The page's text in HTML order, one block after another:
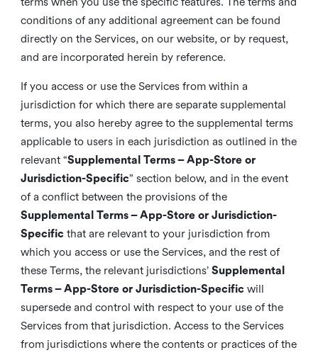
conditions of any additional agreement can be found
directly on the Services, on our website, or by request,
and are incorporated herein by reference.
If you access or use the Services from within a
jurisdiction for which there are separate supplemental
terms, you also hereby agree to the supplemental terms
applicable to users in each jurisdiction as outlined in the
relevant “Supplemental Terms – App-Store or
Jurisdiction-Specific” section below, and in the event
of a conflict between the provisions of the
Supplemental Terms – App-Store or Jurisdiction-
Specificthat are relevant to your jurisdiction from
which you access or use the Services, and the rest of
these Terms, the relevant jurisdictions’ Supplemental
Terms – App-Store or Jurisdiction-Specificwill
supersede and control with respect to your use of the
Services from that jurisdiction. Access to the Services
from jurisdictions where the contents or practices of the